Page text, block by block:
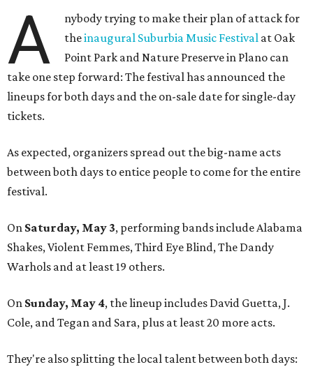
A
nybody trying to make their plan of attack for
theinaugural Suburbia Music Festival at Oak
Point Park and Nature Preserve in Plano can
take one step forward: The festival has announced the
lineups for both days and the on-sale date for single-day
tickets.
As expected, organizers spread out the big-name acts
between both days to entice people to come for the entire
festival.
On Saturday, May 3, performing bands include Alabama
Shakes, Violent Femmes, Third Eye Blind, The Dandy
Warhols and at least 19 others.
On Sunday, May 4, the lineup includes David Guetta, J.
Cole, and Tegan and Sara, plus at least 20 more acts.
They're also splitting the local talent between both days: